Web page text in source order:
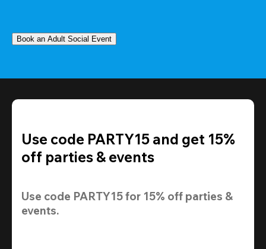
Book an Adult Social Event
Use code PARTY15 and get 15%
off parties & events
Use code PARTY15 for 15% off parties &
events.